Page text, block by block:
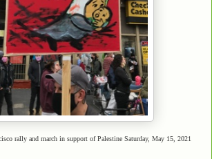
rally and march in support of Palestine Saturday, May 15, 2021